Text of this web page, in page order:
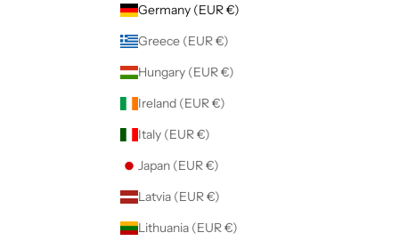
Germany (EUR €)
Greece (EUR €)
Hungary (EUR €)
Ireland (EUR €)
Italy (EUR €)
Japan (EUR €)
Latvia (EUR €)
Lithuania (EUR €)